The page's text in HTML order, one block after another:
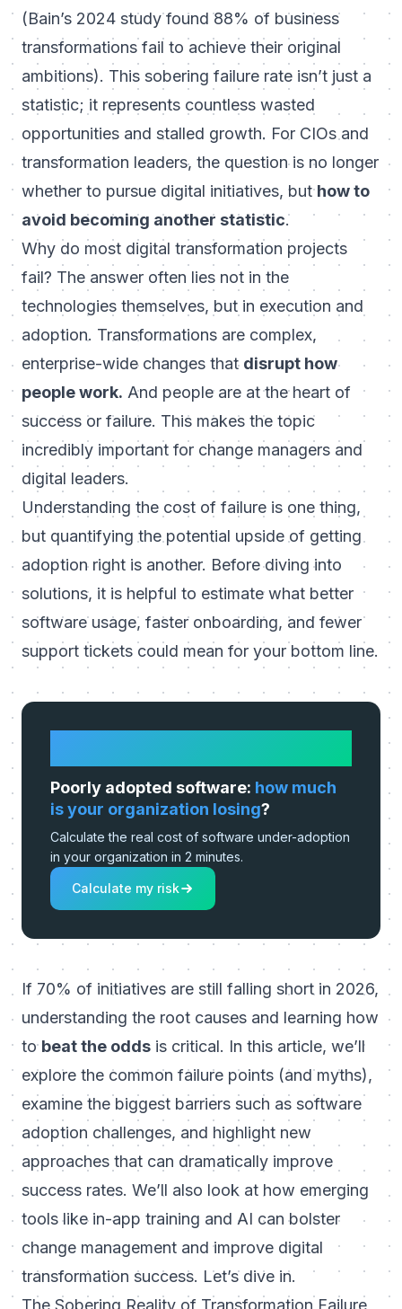
(Bain’s 2024 study found 88% of business
transformations fail to achieve their original
ambitions). This sobering failure rate isn’t just a
statistic; it represents countless wasted
opportunities and stalled growth. For CIOs and
transformation leaders, the question is no longer
whether to pursue digital initiatives, buthow to
avoid becoming another statistic.
Why do most digital transformation projects
fail? The answer often lies not in the
technologies themselves, but in execution and
adoption. Transformations are complex,
enterprise-wide changes that disrupt how
people work. And people are at the heart of
success or failure. This makes the topic
incredibly important for change managers and
digital leaders.
Understanding the cost of failure is one thing,
but quantifying the potential upside of getting
adoption right is another. Before diving into
solutions, it is helpful to estimate what better
software usage, faster onboarding, and fewer
support tickets could mean for your bottom line.
Poorly adopted software: how much
is your organization losing?
Calculate the real cost of software under-adoption
in your organization in 2 minutes.
Calculate my risk
If 70% of initiatives are still falling short in 2026,
understanding the root causes and learning how
tobeat the odds is critical. In this article, we’ll
explore the common failure points (and myths),
examine the biggest barriers such as software
adoption challenges, and highlight new
approaches that can dramatically improve
success rates. We’ll also look at how emerging
tools like in-app training and AI can bolster
change management andimprove digital
transformation success. Let’s dive in.
The Sobering Reality of Transformation Failure